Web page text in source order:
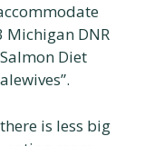
Michigan DNR
Diet
is less big